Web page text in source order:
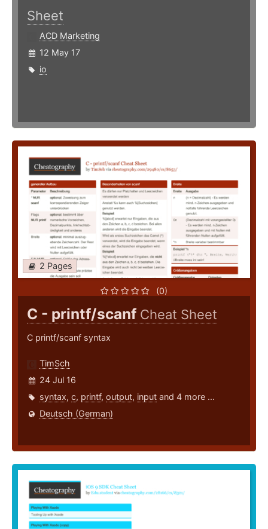
Sheet
ACD Marketing
12 May 17
io
2 Pages
(0)
C - printf/scanf Cheat Sheet
C printf/scanf syntax
TimSch
24 Jul 16
syntax, c, printf, output, input and 4 more ...
Deutsch (German)